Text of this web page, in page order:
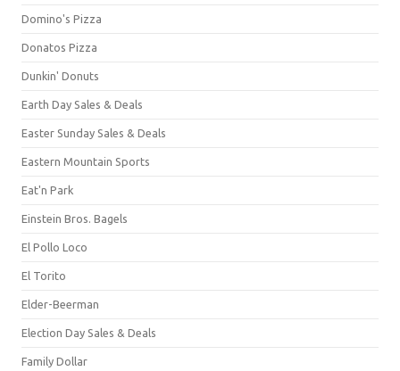
Domino's Pizza
Donatos Pizza
Dunkin' Donuts
Earth Day Sales & Deals
Easter Sunday Sales & Deals
Eastern Mountain Sports
Eat'n Park
Einstein Bros. Bagels
El Pollo Loco
El Torito
Elder-Beerman
Election Day Sales & Deals
Family Dollar